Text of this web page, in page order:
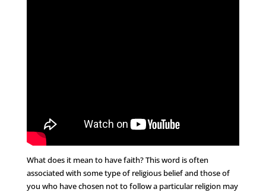
What does it mean to have faith? This word is often
associated with some type of religious belief and those of
you who have chosen not to follow a particular religion may